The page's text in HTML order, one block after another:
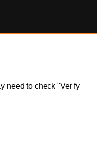
need to check "Verify